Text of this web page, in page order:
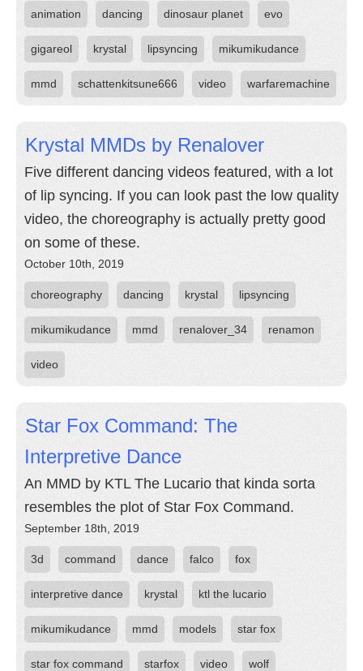
animation dancing dinosaur planet evo
gigareol krystal lipsyncing mikumikudance
mmd schattenkitsune666 video warfaremachine
Krystal MMDs by Renalover
Five different dancing videos featured, with a lot
of lip syncing. If you can look past the low quality
video, the choreography is actually pretty good
on some of these.
October 10th, 2019
choreography dancing krystal lipsyncing
mikumikudance mmd renalover_34 renamon
video
Star Fox Command: The
Interpretive Dance
An MMD by KTL The Lucario that kinda sorta
resembles the plot of Star Fox Command.
September 18th, 2019
3d command dance falco fox
interpretive dance krystal ktl the lucario
mikumikudance mmd models star fox
star fox command starfox video wolf